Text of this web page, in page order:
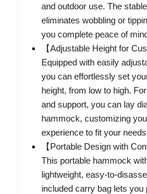
and outdoor use. The
eliminates wobbling or
you complete peace of
【Adjustable Height for
Equipped with easily
you can effortlessly set
height, from low to high.
and support, you can lay
hammock, customizing
experience to fit your
【Portable Design with
This portable hammock
lightweight, easy-to-
included carry bag lets